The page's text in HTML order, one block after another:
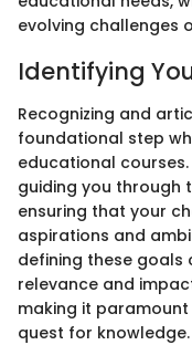
evolving challenges
Identifying
Recognizing and
foundational step
educational
guiding you through
ensuring that your
aspirations and
defining these goals
relevance and
making it
quest for knowledge.